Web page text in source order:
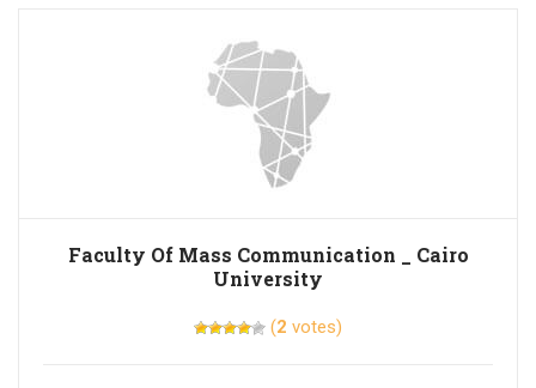
Faculty Of Mass Communication _ Cairo
University
(2 votes)